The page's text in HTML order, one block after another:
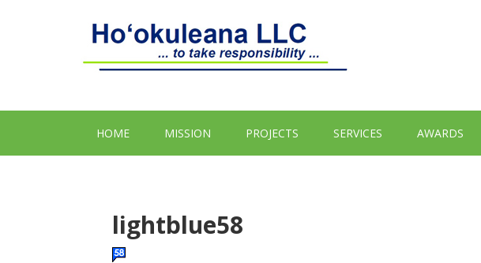
HOME MISSION PROJECTS SERVICES AWARDS
lightblue58